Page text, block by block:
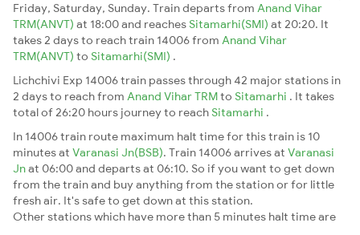
Friday, Saturday, Sunday. Train departs from Anand Vihar
TRM(ANVT) at 18:00 and reaches Sitamarhi(SMI) at 20:20. It
takes 2 days to reach train 14006 from Anand Vihar
TRM(ANVT) to Sitamarhi(SMI) .
Lichchivi Exp 14006 train passes through 42 major stations in
2 days to reach from Anand Vihar TRMto Sitamarhi . It takes
total of 26:20 hours journey to reach Sitamarhi .
In 14006 train route maximum halt time for this train is 10
minutes at Varanasi Jn(BSB). Train 14006 arrives at Varanasi
Jnat 06:00 and departs at 06:10. So if you want to get down
from the train and buy anything from the station or for little
fresh air. It's safe to get down at this station.
Other stations which have more than 5 minutes halt time are